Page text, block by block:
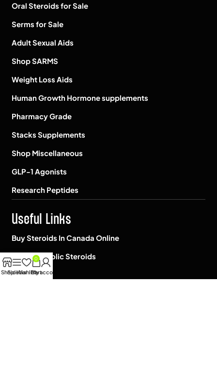
Oral Steroids for Sale
Serms for Sale
Adult Sexual Aids
Shop SARMS
Weight Loss Aids
Human Growth Hormone supplements
Pharmacy Grade
Stacks Supplements
Shop Miscellaneous
GLP-1 Agonists
Research Peptides
Useful Links
Buy Steroids In Canada Online
Shop Anabolic Steroids
Blog
ShopSidebarWishlist
0
Cart
My account